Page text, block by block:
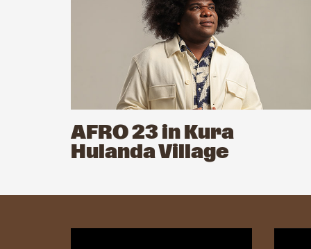
AFRO 23 in Kura
Hulanda Village